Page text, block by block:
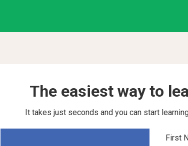
The easiest way to
It takes just seconds and you can start
First